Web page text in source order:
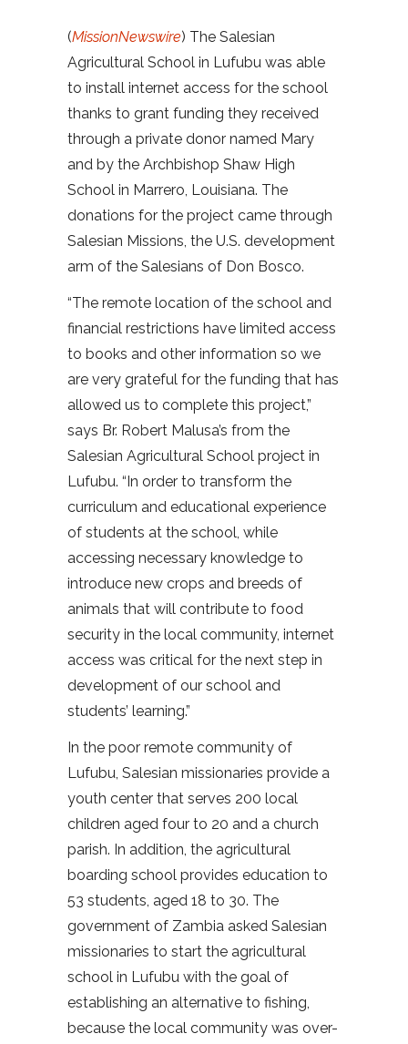
(MissionNewswire) The Salesian
Agricultural School in Lufubu was able
to install internet access for the school
thanks to grant funding they received
through a private donor named Mary
and by the Archbishop Shaw High
School in Marrero, Louisiana. The
donations for the project came through
Salesian Missions, the U.S. development
arm of the Salesians of Don Bosco.
“The remote location of the school and
financial restrictions have limited access
to books and other information so we
are very grateful for the funding that has
allowed us to complete this project,”
says Br. Robert Malusa’s from the
Salesian Agricultural School project in
Lufubu. “In order to transform the
curriculum and educational experience
of students at the school, while
accessing necessary knowledge to
introduce new crops and breeds of
animals that will contribute to food
security in the local community, internet
access was critical for the next step in
development of our school and
students’ learning.”
In the poor remote community of
Lufubu, Salesian missionaries provide a
youth center that serves 200 local
children aged four to 20 and a church
parish. In addition, the agricultural
boarding school provides education to
53 students, aged 18 to 30. The
government of Zambia asked Salesian
missionaries to start the agricultural
school in Lufubu with the goal of
establishing an alternative to fishing,
because the local community was over-